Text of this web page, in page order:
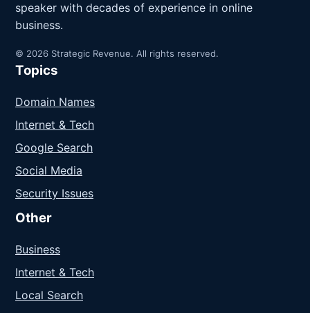
speaker with decades of experience in online
business.
© 2026 Strategic Revenue. All rights reserved.
Topics
Domain Names
Internet & Tech
Google Search
Social Media
Security Issues
Other
Business
Internet & Tech
Local Search